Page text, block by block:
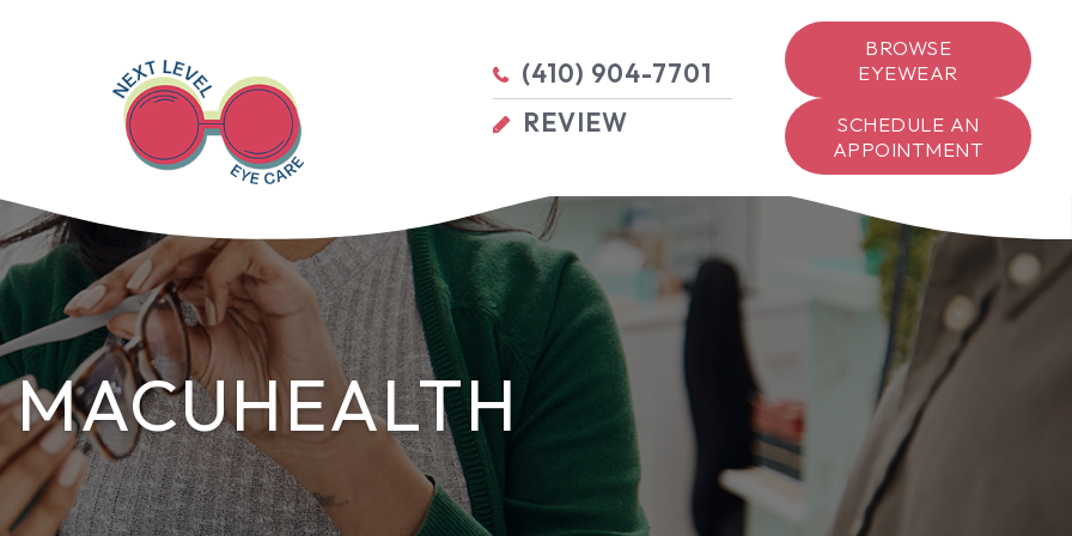
BROWSE
EYEWEAR
SCHEDULE AN
APPOINTMENT
(410) 904-7701
REVIEW
MACUHEALTH